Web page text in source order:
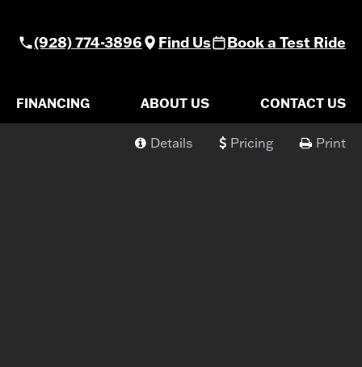
(928) 774-3896 Find Us Book a Test Ride
FINANCING ABOUT US CONTACT US
Details Pricing Print